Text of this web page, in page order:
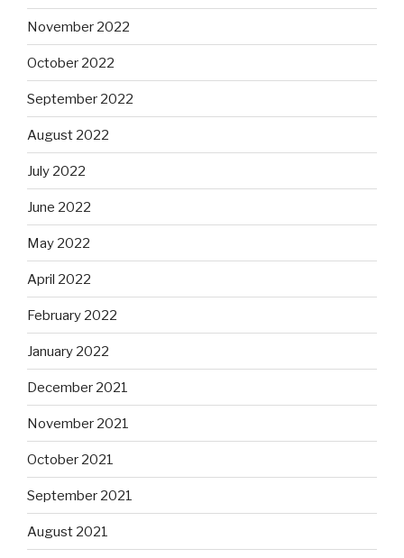
November 2022
October 2022
September 2022
August 2022
July 2022
June 2022
May 2022
April 2022
February 2022
January 2022
December 2021
November 2021
October 2021
September 2021
August 2021